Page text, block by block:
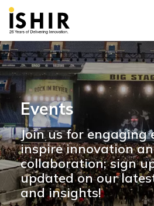
Events
Join us for engaging
inspire innovation
collaboration; sign
updated on our
and insights!